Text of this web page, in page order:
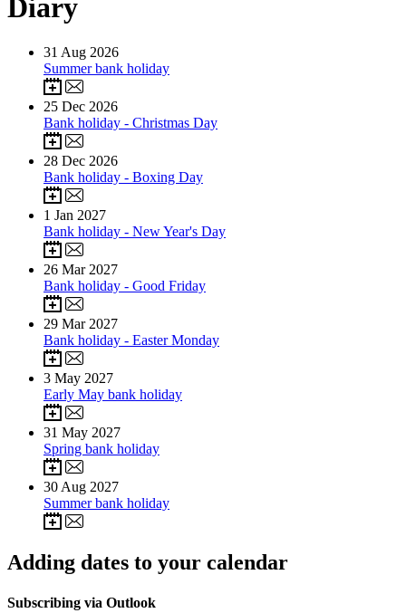
Diary
31 Aug 2026
Summer bank holiday
25 Dec 2026
Bank holiday - Christmas Day
28 Dec 2026
Bank holiday - Boxing Day
1 Jan 2027
Bank holiday - New Year's Day
26 Mar 2027
Bank holiday - Good Friday
29 Mar 2027
Bank holiday - Easter Monday
3 May 2027
Early May bank holiday
31 May 2027
Spring bank holiday
30 Aug 2027
Summer bank holiday
Adding dates to your calendar
Subscribing via Outlook